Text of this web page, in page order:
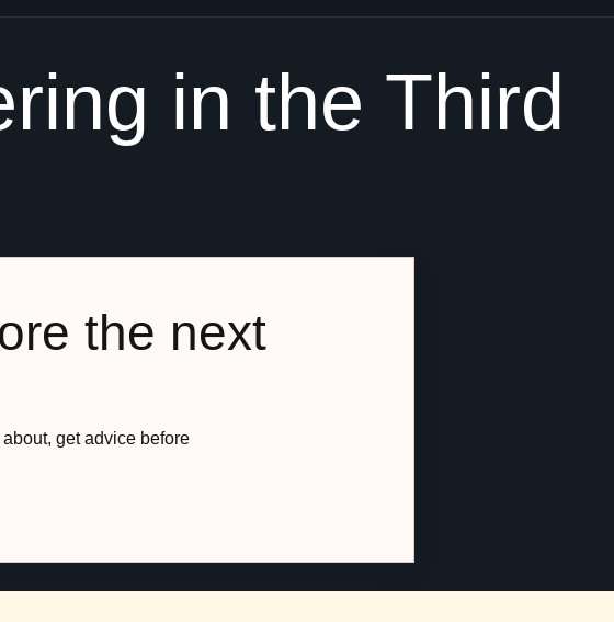
in the Third
the next
get advice before